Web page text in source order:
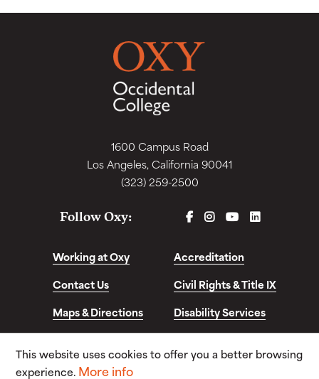
1600 Campus Road
Los Angeles, California 90041
(323) 259-2500
Follow Oxy: FACEBOOK
INSTAGRAM
YOUTUBELINKEDIN
Working at Oxy
Accreditation
Contact Us
Civil Rights & Title IX
Maps & Directions
Disability Services
Consumer Info
This website uses cookies to offer you a better browsing
experience. More info